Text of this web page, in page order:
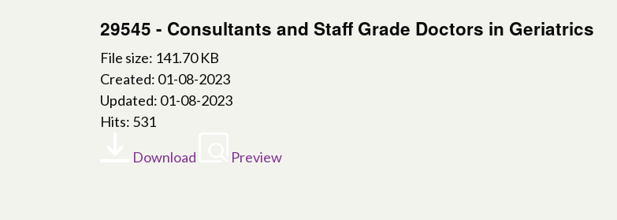
29545 - Consultants and Staff Grade Doctors in Geriatrics
File size: 141.70 KB
Created: 01-08-2023
Updated: 01-08-2023
Hits: 531
Download Preview